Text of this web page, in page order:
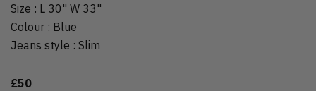
Size : L 30" W 33"
Colour : Blue
Jeans style : Slim
£50